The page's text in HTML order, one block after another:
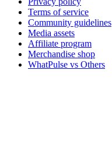
Terms of service
Community guidelines
Media assets
Affiliate program
Merchandise shop
WhatPulse vs Others